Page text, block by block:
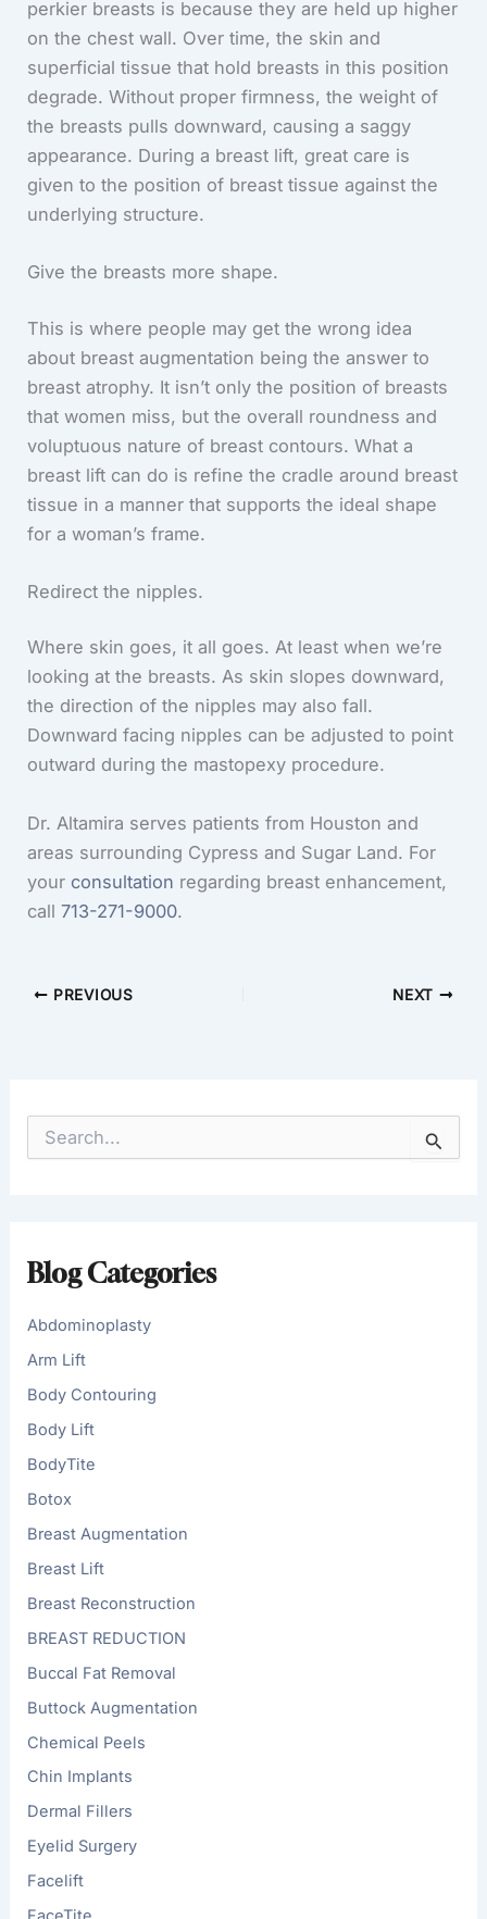
perkier breasts is because they are held up higher
on the chest wall. Over time, the skin and
superficial tissue that hold breasts in this position
degrade. Without proper firmness, the weight of
the breasts pulls downward, causing a saggy
appearance. During a breast lift, great care is
given to the position of breast tissue against the
underlying structure.
Give the breasts more shape.
This is where people may get the wrong idea
about breast augmentation being the answer to
breast atrophy. It isn’t only the position of breasts
that women miss, but the overall roundness and
voluptuous nature of breast contours. What a
breast lift can do is refine the cradle around breast
tissue in a manner that supports the ideal shape
for a woman’s frame.
Redirect the nipples.
Where skin goes, it all goes. At least when we’re
looking at the breasts. As skin slopes downward,
the direction of the nipples may also fall.
Downward facing nipples can be adjusted to point
outward during the mastopexy procedure.
Dr. Altamira serves patients from Houston and
areas surrounding Cypress and Sugar Land. For
your consultation regarding breast enhancement,
call713-271-9000.
PREVIOUS NEXT
o
:
Blog Categories
Abdominoplasty
Arm Lift
Body Contouring
Body Lift
BodyTite
Botox
Breast Augmentation
Breast Lift
Breast Reconstruction
BREAST REDUCTION
Buccal Fat Removal
Buttock Augmentation
Chemical Peels
Chin Implants
Dermal Fillers
Eyelid Surgery
Facelift